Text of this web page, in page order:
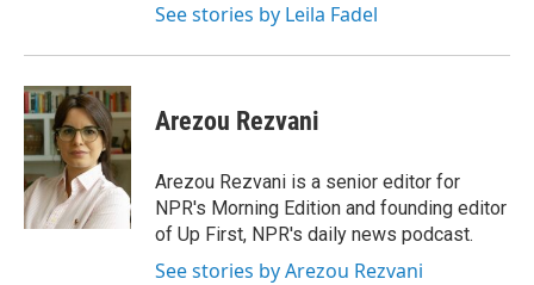
See stories by Leila Fadel
Arezou Rezvani
Arezou Rezvani is a senior editor for
NPR's Morning Edition and founding editor
of Up First, NPR's daily news podcast.
See stories by Arezou Rezvani